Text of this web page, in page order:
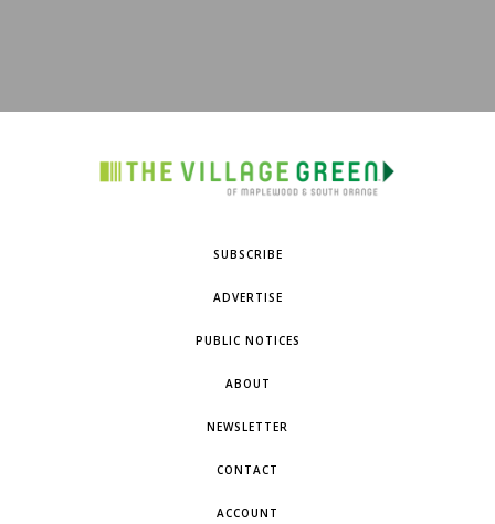
SUBSCRIBE
ADVERTISE
PUBLIC NOTICES
ABOUT
NEWSLETTER
CONTACT
ACCOUNT